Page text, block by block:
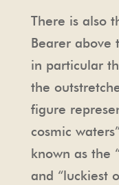
There is also
Bearer above
in particular
the
figure
cosmic
known as the
and “luckiest